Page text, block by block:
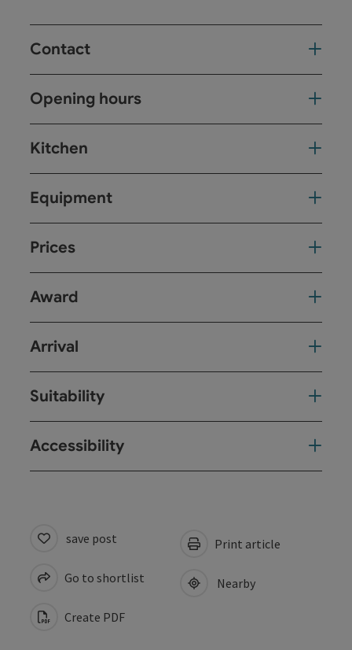
Contact
Opening hours
Kitchen
Equipment
Prices
Award
Arrival
Suitability
Accessibility
save post
Go to shortlist
Create PDF
Print article
Nearby